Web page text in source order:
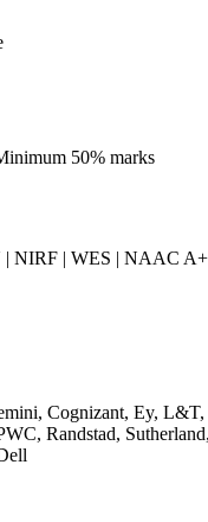
50% marks
NIRF | WES | NAAC
Cognizant, Ey, L&T,
Randstad,